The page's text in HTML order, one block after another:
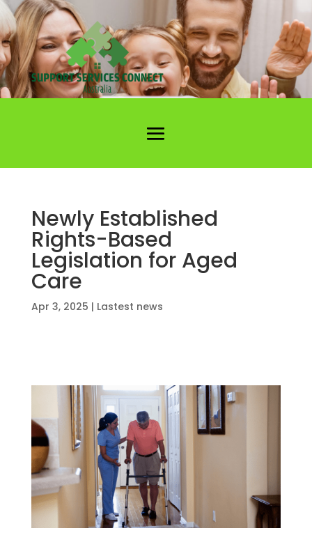
Newly Established
Rights-Based
Legislation for Aged
Care
Apr 3, 2025 | Lastest news